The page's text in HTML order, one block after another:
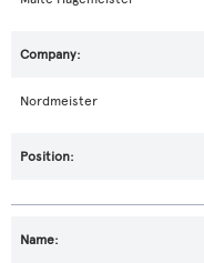
Nordmeister